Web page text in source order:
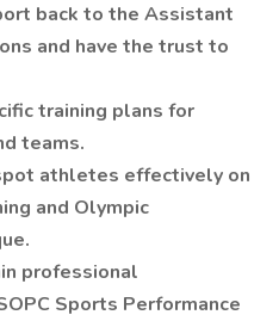
back to the Assistant
and have the trust to
training plans for
teams.
athletes effectively on
and Olympic
professional
Sports Performance